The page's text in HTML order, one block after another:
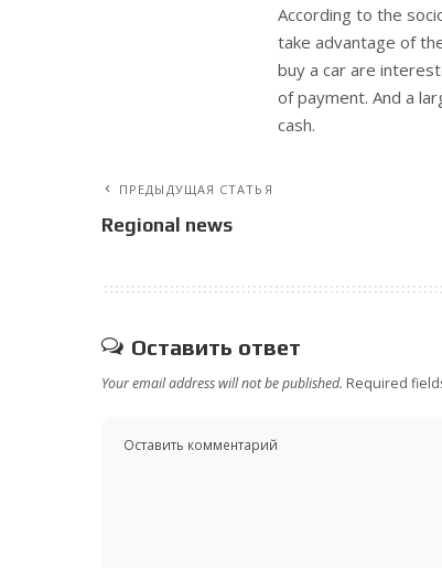
According to the
take advantage of
buy a car are
of payment. And a
cash.
ПРЕДЫДУЩАЯ СТАТЬЯ
Regional news
Оставить ответ
Your email address will not be published. Required